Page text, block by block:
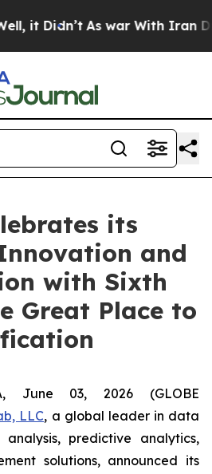
Didn’t As war With Iran
its
and
with Sixth
Great Place to
June 03, 2026 (GLOBE
LLC, a global leader in data
predictive analytics,
solutions, announced its